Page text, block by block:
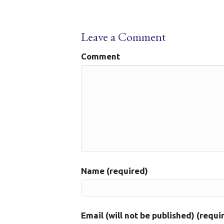
Leave a Comment
Comment
Name (required)
Email (will not be published)